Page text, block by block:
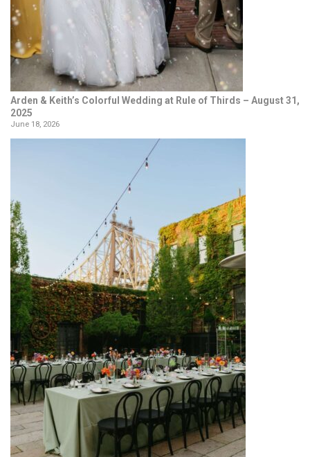
Arden & Keith’s Colorful Wedding at Rule of Thirds – August 31,
2025
June 18, 2026